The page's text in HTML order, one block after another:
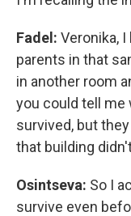
Fadel: Veronika,
parents in that
in another room
you could tell me
survived, but
that building
Osintseva: So I
survive even